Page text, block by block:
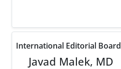
International Editorial Board
Javad Malek, MD